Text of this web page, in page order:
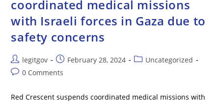
Father
In
My
Business’
coordinated medical missions
with Israeli forces in Gaza due to
safety concerns
Post
author:
legitgov
Post
published:
February 28, 2024
PostUncategorized
Post0 Comments
Red Crescent suspends coordinated medical missions with